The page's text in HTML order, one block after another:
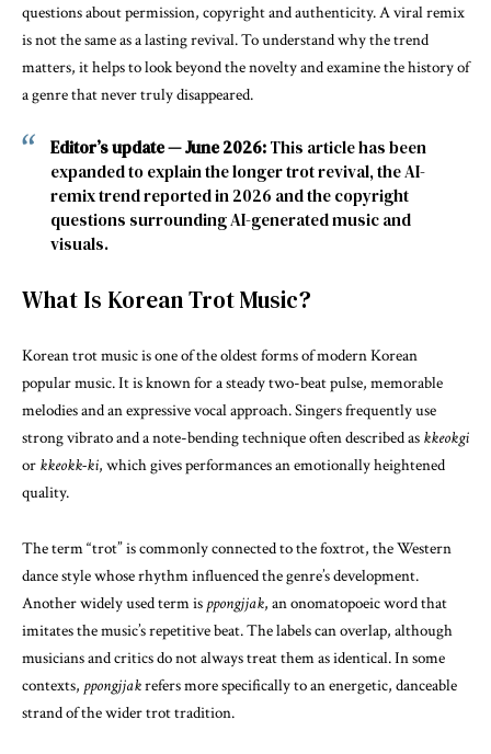
questions about permission, copyright and authenticity. A viral remix
is not the same as a lasting revival. To understand why the trend
matters, it helps to look beyond the novelty and examine the history of
a genre that never truly disappeared.
Editor’s update — June 2026:This article has been
expanded to explain the longer trot revival, the AI-
remix trend reported in 2026 and the copyright
questions surrounding AI-generated music and
visuals.
What Is Korean Trot Music?
Korean trot music is one of the oldest forms of modern Korean
popular music. It is known for a steady two-beat pulse, memorable
melodies and an expressive vocal approach. Singers frequently use
strong vibrato and a note-bending technique often described as kkeokgi
or kkeokk-ki, which gives performances an emotionally heightened
quality.
The term “trot” is commonly connected to the foxtrot, the Western
dance style whose rhythm influenced the genre’s development.
Another widely used term is ppongjjak, an onomatopoeic word that
imitates the music’s repetitive beat. The labels can overlap, although
musicians and critics do not always treat them as identical. In some
contexts, ppongjjakrefers more specifically to an energetic, danceable
strand of the wider trot tradition.